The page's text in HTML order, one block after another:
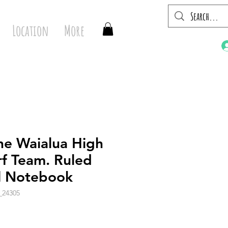
Location More
Waialua High
Team. Ruled
Notebook